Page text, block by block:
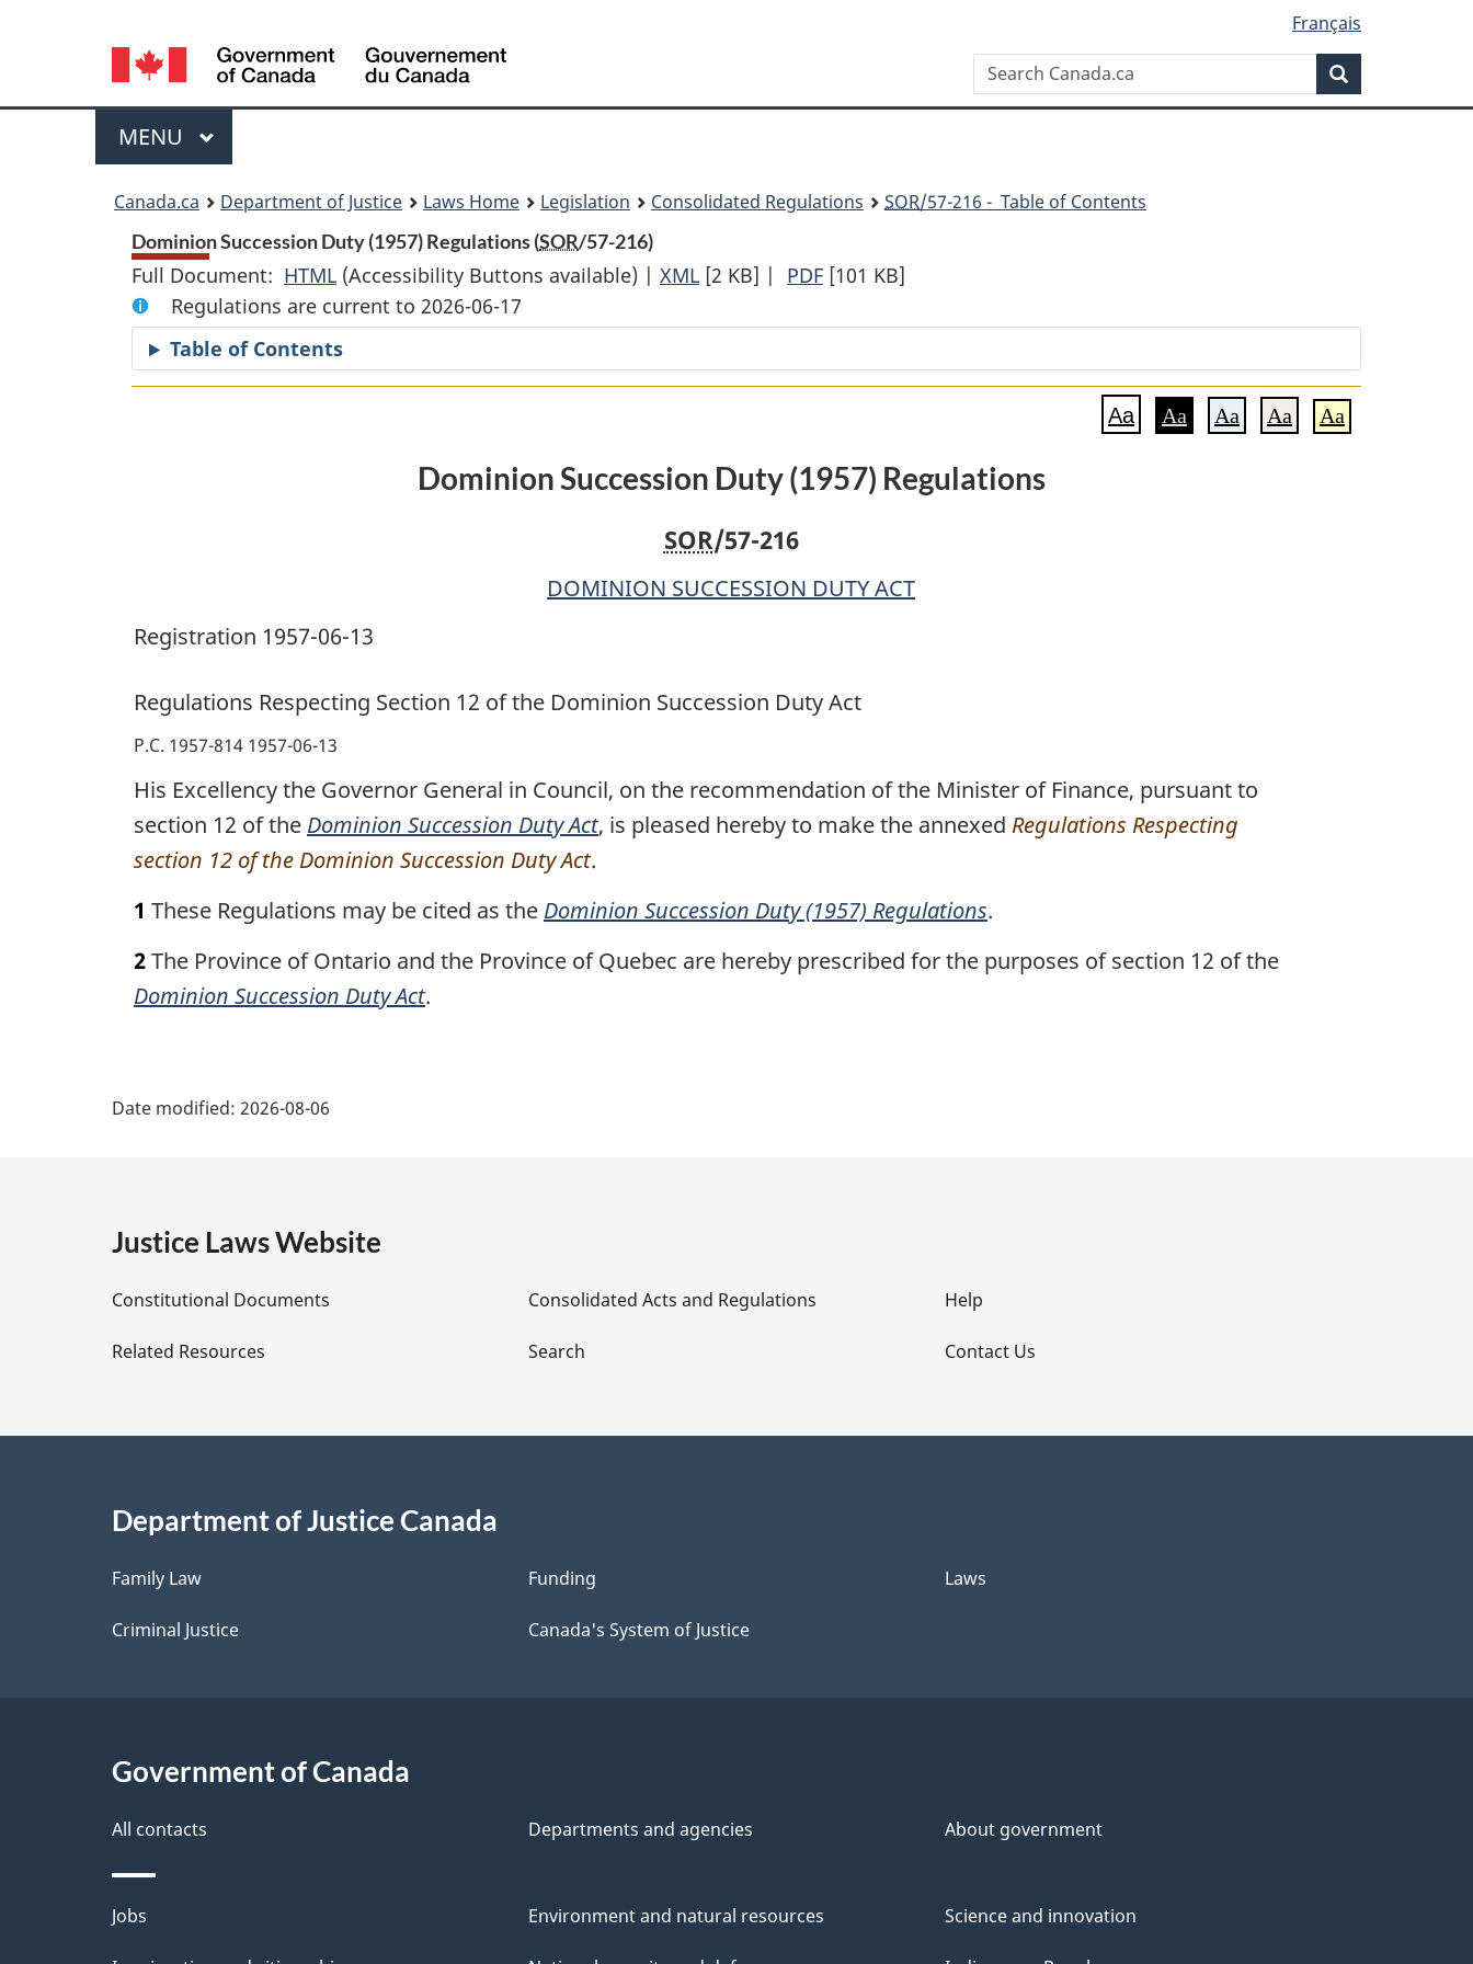
content
government"
HTML
Language
selection
Français
Search
Canada.ca
Menu
MAIN
MENU
Canada.ca Department of Justice Laws Home Legislation Consolidated Regulations SOR/57-216 - Table of Contents
Dominion Succession Duty (1957) Regulations (SOR/57-216)
Full Document: HTML Full
Document:
Dominion
Succession
(Accessibility Buttons available) | XML Full
Dominion
Succession
Regulations
[2 KB] | PDF Full
Dominion
Succession
Regulations
[101 KB]
Regulations are current to 2026-06-17
Table of Contents
Aa Aa Aa Aa Aa
Dominion Succession Duty (1957) Regulations
SOR/57-216
DOMINION SUCCESSION DUTY ACT
Registration 1957-06-13
Regulations Respecting Section 12 of the Dominion Succession Duty Act
P.C. 1957-814 1957-06-13
His Excellency the Governor General in Council, on the recommendation of the Minister of Finance, pursuant to
section 12 of the Dominion Succession Duty Act, is pleased hereby to make the annexed Regulations Respecting
section 12 of the Dominion Succession Duty Act.
1 These Regulations may be cited as the Dominion Succession Duty (1957) Regulations.
2The Province of Ontario and the Province of Quebec are hereby prescribed for the purposes of section 12 of the
Dominion Succession Duty Act.
e
D
e
a
i
l
s
Date modified: 2026-08-06
Justice Laws Website
Constitutional Documents
Related Resources
Consolidated Acts and Regulations
Search
Help
Contact Us
Department of Justice Canada
Family Law
Criminal Justice
Funding
Canada's System of Justice
Laws
Government of Canada
All contacts Departments and agencies About government
Themes
Jobs Environment and natural resources Science and innovation